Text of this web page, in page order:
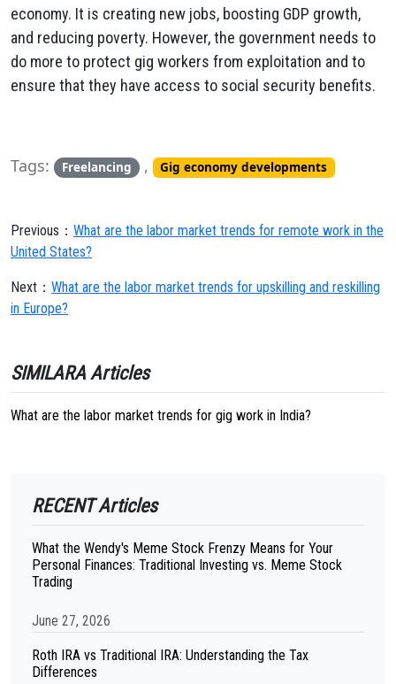
economy. It is creating new jobs, boosting GDP growth,
and reducing poverty. However, the government needs to
do more to protect gig workers from exploitation and to
ensure that they have access to social security benefits.
Tags: Freelancing , Gig economy developments
Previous： What are the labor market trends for remote work in the
United States?
Next： What are the labor market trends for upskilling and reskilling
in Europe?
SIMILARA Articles
What are the labor market trends for gig work in India?
RECENT Articles
What the Wendy's Meme Stock Frenzy Means for Your
Personal Finances: Traditional Investing vs. Meme Stock
Trading
June 27, 2026
Roth IRA vs Traditional IRA: Understanding the Tax
Differences